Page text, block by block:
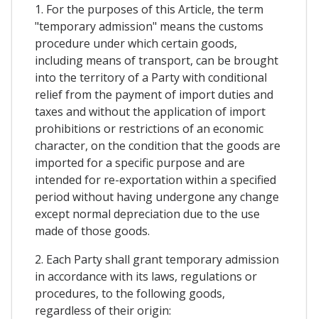
1. For the purposes of this Article, the term
"temporary admission" means the customs
procedure under which certain goods,
including means of transport, can be brought
into the territory of a Party with conditional
relief from the payment of import duties and
taxes and without the application of import
prohibitions or restrictions of an economic
character, on the condition that the goods are
imported for a specific purpose and are
intended for re-exportation within a specified
period without having undergone any change
except normal depreciation due to the use
made of those goods.
2. Each Party shall grant temporary admission
in accordance with its laws, regulations or
procedures, to the following goods,
regardless of their origin: